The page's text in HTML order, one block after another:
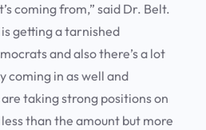
coming from,” said Dr. Belt.
is getting a tarnished
and also there’s a lot
coming in as well and
taking strong positions on
than the amount but more